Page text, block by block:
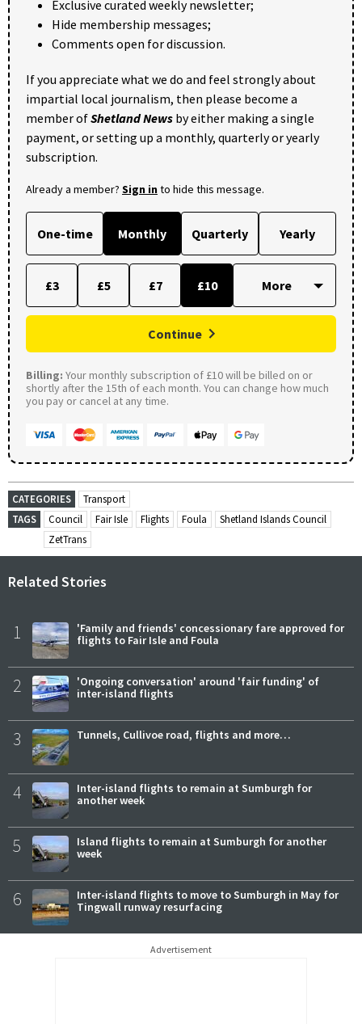
Exclusive curated weekly newsletter;
Hide membership messages;
Comments open for discussion.
If you appreciate what we do and feel strongly about
impartial local journalism, then please become a
member ofShetland News by either making a single
payment, or setting up a monthly, quarterly or yearly
subscription.
Already a member? Sign into hide this message.
One-time Monthly Quarterly Yearly
£3 £5 £7 £10
Continue
Billing: Your monthly subscription of £10 will be billed on or
shortly after the 15th of each month. You can change how much
you pay or cancel at any time.
CATEGORIES
Transport
TAGS
Council Fair Isle Flights Foula
Shetland Islands Council
ZetTrans
Related Stories
1
'Family and friends' concessionary fare approved for
flights to Fair Isle and Foula
2
'Ongoing conversation' around 'fair funding' of
inter-island flights
3 Tunnels, Cullivoe road, flights and more…
4
Inter-island flights to remain at Sumburgh for
another week
5
Island flights to remain at Sumburgh for another
week
6
Inter-island flights to move to Sumburgh in May for
Tingwall runway resurfacing
Advertisement